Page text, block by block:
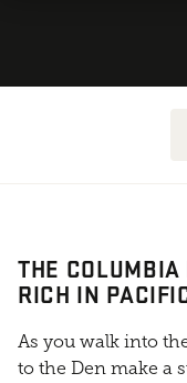
THE
RICH IN
As you walk into
to the Den make a